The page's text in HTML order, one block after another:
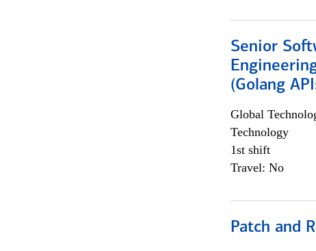
Senior
(Golang
Global
Technology
1st shift
Travel: No
Patch and